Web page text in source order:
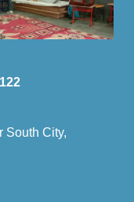
South City,